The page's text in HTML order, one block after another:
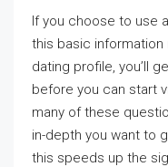
If you choose to use
this basic information
dating profile, you’ll
before you can start
many of these
in-depth you want to
this speeds up the